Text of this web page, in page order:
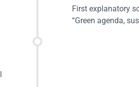
First explanatory
“Green agenda,